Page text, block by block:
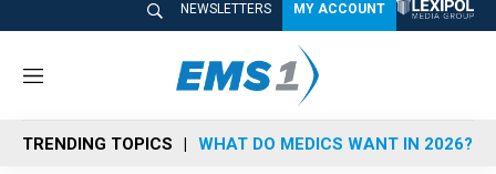
NEWSLETTERS MY ACCOUNT
M
n
u
TRENDING TOPICS WHAT DO MEDICS WANT IN 2026?